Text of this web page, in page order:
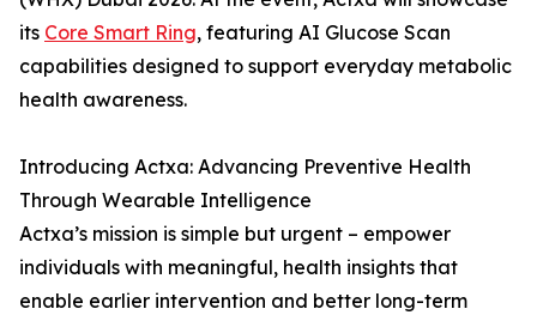
its Core Smart Ring, featuring AI Glucose Scan
capabilities designed to support everyday metabolic
health awareness.
Introducing Actxa: Advancing Preventive Health
Through Wearable Intelligence
Actxa’s mission is simple but urgent – empower
individuals with meaningful, health insights that
enable earlier intervention and better long-term